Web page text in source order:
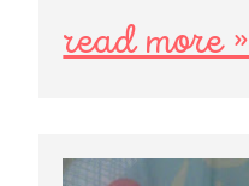
read more »